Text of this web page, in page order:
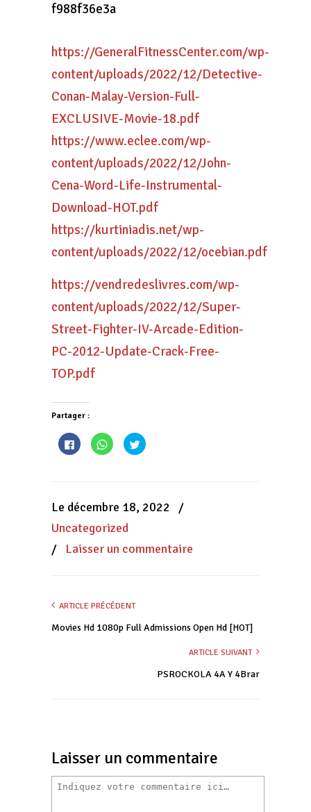
f988f36e3a
https://GeneralFitnessCenter.com/wp-
content/uploads/2022/12/Detective-
Conan-Malay-Version-Full-
EXCLUSIVE-Movie-18.pdf
https://www.eclee.com/wp-
content/uploads/2022/12/John-
Cena-Word-Life-Instrumental-
Download-HOT.pdf
https://kurtiniadis.net/wp-
content/uploads/2022/12/ocebian.pdf
https://vendredeslivres.com/wp-
content/uploads/2022/12/Super-
Street-Fighter-IV-Arcade-Edition-
PC-2012-Update-Crack-Free-
TOP.pdf
Partager :
Cliquez
pour
partager
nouvelle
fenêtre)
Cliquez
pour
partager
fenêtre)
Cliquez
pour
fenêtre)
Le décembre 18, 2022
/
Uncategorized
/ Laisser un commentaire
ARTICLE PRÉCÉDENT
Movies Hd 1080p Full Admissions Open Hd [HOT]
ARTICLE SUIVANT
PSROCKOLA 4A Y 4Brar
Laisser un commentaire